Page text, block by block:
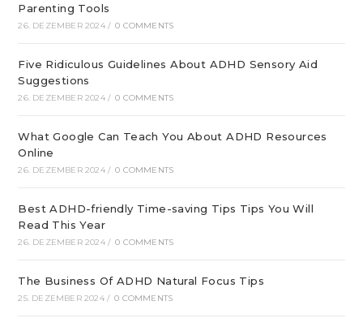
Parenting Tools
26. DEZEMBER 2024 / 0 COMMENTS
Five Ridiculous Guidelines About ADHD Sensory Aid
Suggestions
26. DEZEMBER 2024 / 0 COMMENTS
What Google Can Teach You About ADHD Resources
Online
26. DEZEMBER 2024 / 0 COMMENTS
Best ADHD-friendly Time-saving Tips Tips You Will
Read This Year
26. DEZEMBER 2024 / 0 COMMENTS
The Business Of ADHD Natural Focus Tips
25. DEZEMBER 2024 / 0 COMMENTS